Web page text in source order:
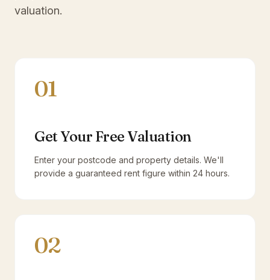
valuation.
01
Get Your Free Valuation
Enter your postcode and property details. We'll
provide a guaranteed rent figure within 24 hours.
02